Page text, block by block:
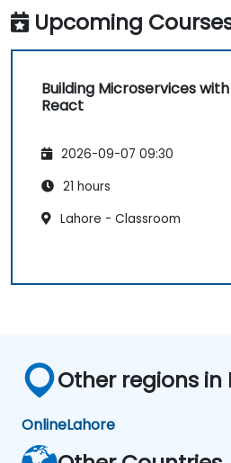
Upcoming
Building Microservices
React
2026-09-07 09:30
21 hours
Lahore - Classroom
Other regions in
OnlineLahore